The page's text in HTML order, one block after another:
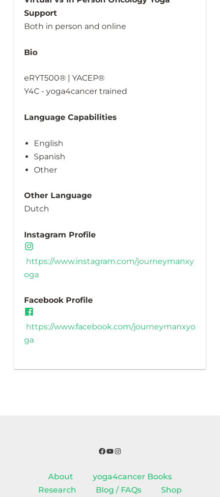
Support
Both in person and online
Bio
eRYT500® | YACEP®
Y4C - yoga4cancer trained
Language Capabilities
English
Spanish
Other
Other Language
Dutch
Instagram Profile
https://www.instagram.com/journeymanxy
oga
Facebook Profile
https://www.facebook.com/journeymanxyo
ga
Facebook
YouTube
Instagram
About
yoga4cancer Books
Research
Blog / FAQs Shop